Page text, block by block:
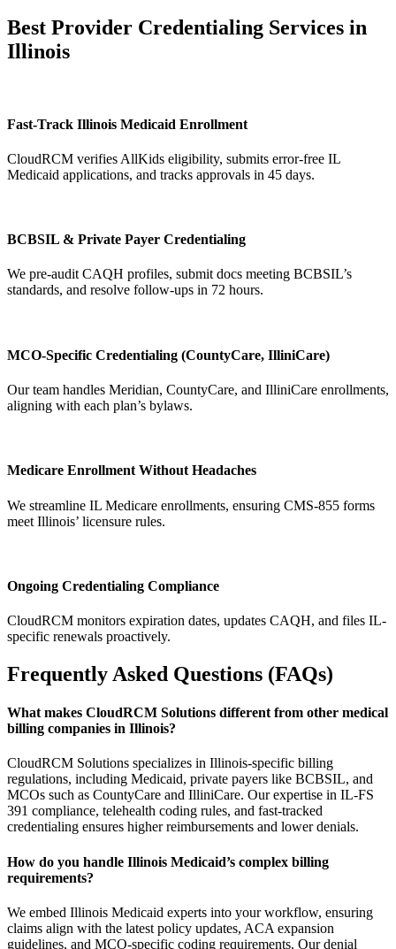
Best Provider Credentialing Services in
Illinois
Fast-Track Illinois Medicaid Enrollment
CloudRCM verifies AllKids eligibility, submits error-free IL
Medicaid applications, and tracks approvals in 45 days.
BCBSIL & Private Payer Credentialing
We pre-audit CAQH profiles, submit docs meeting BCBSIL’s
standards, and resolve follow-ups in 72 hours.
MCO-Specific Credentialing (CountyCare, IlliniCare)
Our team handles Meridian, CountyCare, and IlliniCare enrollments,
aligning with each plan’s bylaws.
Medicare Enrollment Without Headaches
We streamline IL Medicare enrollments, ensuring CMS-855 forms
meet Illinois’ licensure rules.
Ongoing Credentialing Compliance
CloudRCM monitors expiration dates, updates CAQH, and files IL-
specific renewals proactively.
Frequently Asked Questions (FAQs)
What makes CloudRCM Solutions different from other medical
billing companies in Illinois?
CloudRCM Solutions specializes in Illinois-specific billing
regulations, including Medicaid, private payers like BCBSIL, and
MCOs such as CountyCare and IlliniCare. Our expertise in IL-FS
391 compliance, telehealth coding rules, and fast-tracked
credentialing ensures higher reimbursements and lower denials.
How do you handle Illinois Medicaid’s complex billing
requirements?
We embed Illinois Medicaid experts into your workflow, ensuring
claims align with the latest policy updates, ACA expansion
guidelines, and MCO-specific coding requirements. Our denial